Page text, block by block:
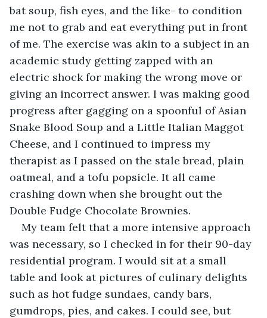
bat soup, fish eyes, and the like- to condition
me not to grab and eat everything put in front
of me. The exercise was akin to a subject in an
academic study getting zapped with an
electric shock for making the wrong move or
giving an incorrect answer. I was making good
progress after gagging on a spoonful of Asian
Snake Blood Soup and a Little Italian Maggot
Cheese, and I continued to impress my
therapist as I passed on the stale bread, plain
oatmeal, and a tofu popsicle. It all came
crashing down when she brought out the
Double Fudge Chocolate Brownies.
My team felt that a more intensive approach
was necessary, so I checked in for their 90-day
residential program. I would sit at a small
table and look at pictures of culinary delights
such as hot fudge sundaes, candy bars,
gumdrops, pies, and cakes. I could see, but